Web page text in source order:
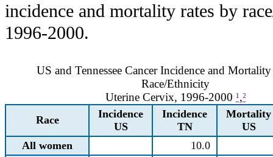
incidence and mortality rates by
1996-2000.
US and Tennessee Cancer Incidence and
Race/Ethnicity
Uterine Cervix, 1996-2000 ¹,²
Race
Incidence
US
Incidence
TN
Mortality
US
All women
10.0